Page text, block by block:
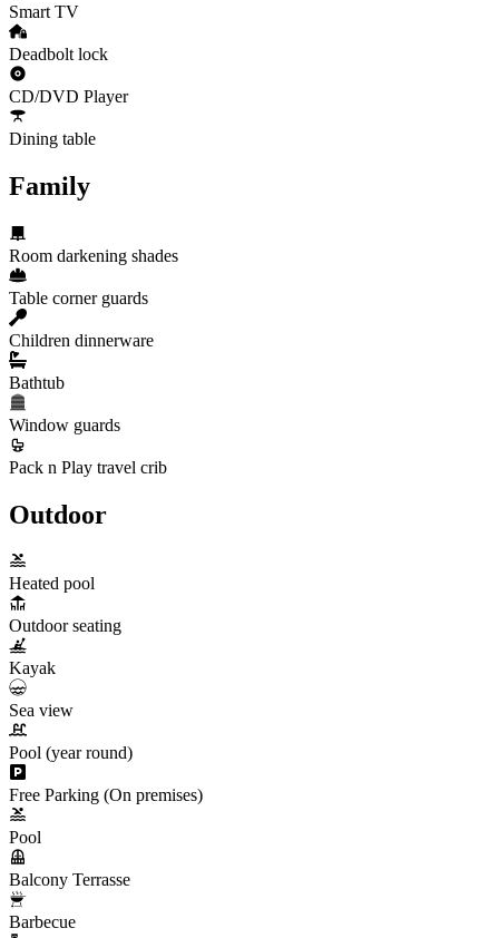
Smart TV
Deadbolt lock
CD/DVD Player
Dining table
Family
Room darkening shades
Table corner guards
Children dinnerware
Bathtub
Window guards
Pack n Play travel crib
Outdoor
Heated pool
Outdoor seating
Kayak
Sea view
Pool (year round)
Free Parking (On premises)
Pool
Balcony Terrasse
Barbecue